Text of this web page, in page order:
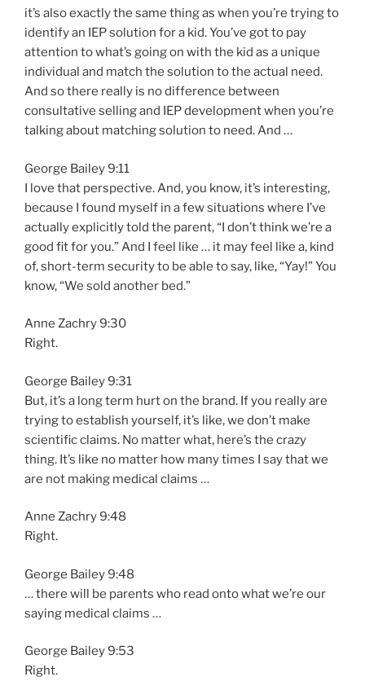
it’s also exactly the same thing as when you’re trying to
identify an IEP solution for a kid. You’ve got to pay
attention to what’s going on with the kid as a unique
individual and match the solution to the actual need.
And so there really is no difference between
consultative selling and IEP development when you’re
talking about matching solution to need. And …
George Bailey 9:11
I love that perspective. And, you know, it’s interesting,
because I found myself in a few situations where I’ve
actually explicitly told the parent, “I don’t think we’re a
good fit for you.” And I feel like … it may feel like a, kind
of, short-term security to be able to say, like, “Yay!” You
know, “We sold another bed.”
Anne Zachry 9:30
Right.
George Bailey 9:31
But, it’s a long term hurt on the brand. If you really are
trying to establish yourself, it’s like, we don’t make
scientific claims. No matter what, here’s the crazy
thing. It’s like no matter how many times I say that we
are not making medical claims …
Anne Zachry 9:48
Right.
George Bailey 9:48
… there will be parents who read onto what we’re our
saying medical claims …
George Bailey 9:53
Right.